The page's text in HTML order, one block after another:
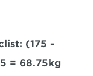
(175 -
= 68.75kg